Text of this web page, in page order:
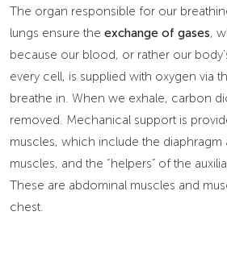
The organ responsible for our
lungs ensure the exchange of gases,
because our blood, or rather our
every cell, is supplied with oxygen via
breathe in. When we exhale, carbon
removed. Mechanical support is
muscles, which include the diaphragm
muscles, and the “helpers” of the
These are abdominal muscles and
chest.